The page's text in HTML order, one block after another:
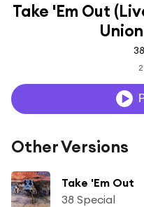
Take 'Em Out
Other Versions
Take 'Em Out
38 Special